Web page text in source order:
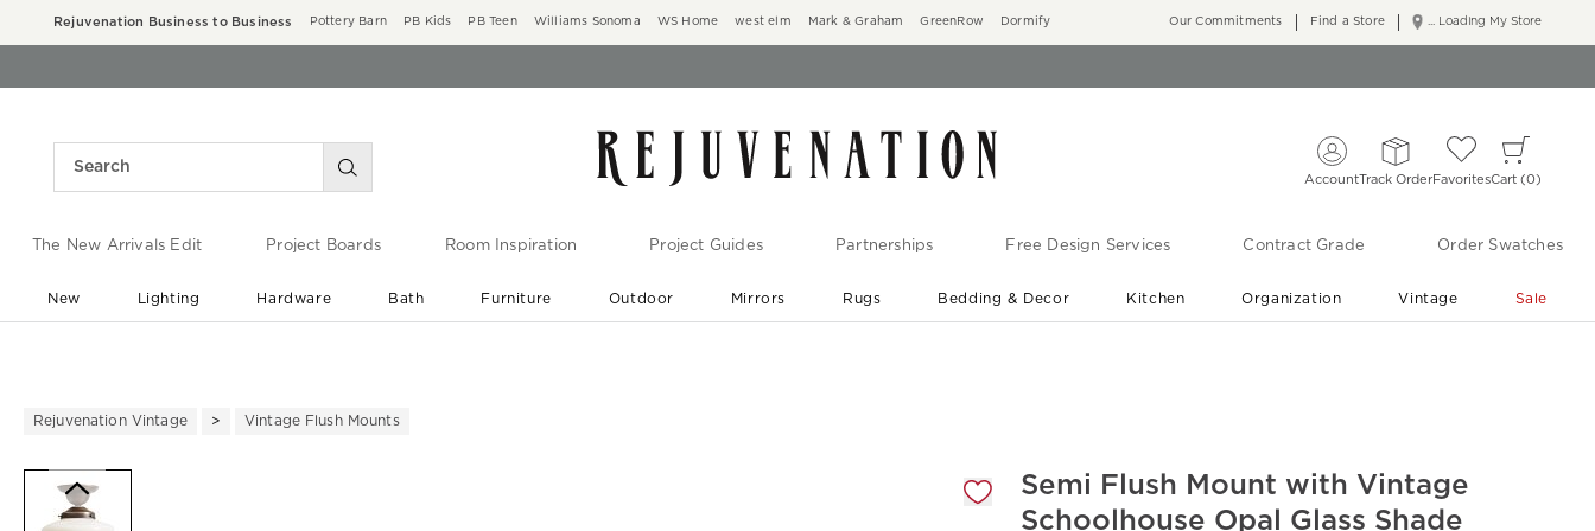
Rejuvenation Business to Business Pottery Barn PB Kids PB Teen Williams Sonoma WS Home west elm Mark & Graham GreenRow Dormify ... Loading My Store
Our Commitments Find a Store
AccountTrack OrderFavoritesCart 0
The New Arrivals Edit Project Boards Room Inspiration Project Guides Partnerships Free Design Services Contract Grade Order Swatches
New Lighting Hardware Bath Furniture Outdoor Mirrors Rugs Bedding & Decor Kitchen Organization Vintage Sale
Rejuvenation Vintage Vintage Flush Mounts
Semi Flush Mount with Vintage
Schoolhouse Opal Glass Shade